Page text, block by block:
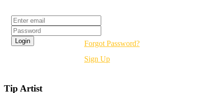
Forgot Password?
Sign Up
Tip Artist